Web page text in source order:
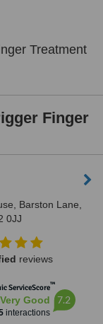
Treatment
Finger
Barston Lane,
0JJ
reviews
ServiceScore™
Very Good
interactions
7.2